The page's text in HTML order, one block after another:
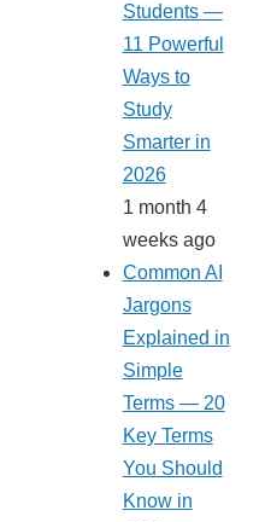
Students —
11 Powerful
Ways to
Study
Smarter in
2026
1 month 4
weeks ago
Common AI
Jargons
Explained in
Simple
Terms — 20
Key Terms
You Should
Know in